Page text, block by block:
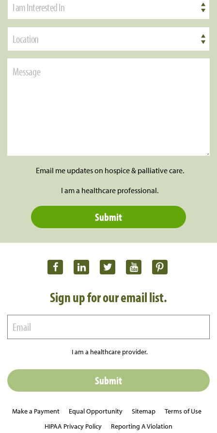
I am Interested In
Location
Email me updates on hospice & palliative care.
I am a healthcare professional.
Sign up for our email list.
I am a healthcare provider.
Make a Payment Equal Opportunity Sitemap
Terms of Use
HIPAA Privacy Policy
Reporting A Violation